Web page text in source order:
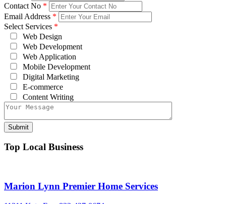
Contact No *
Email Address *
Select Services *
Web Design
Web Development
Web Application
Mobile Development
Digital Marketing
E-commerce
Content Writing
Top Local Business
Marion Lynn Premier Home Services